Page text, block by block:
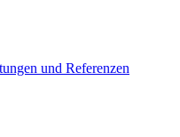
und Referenzen